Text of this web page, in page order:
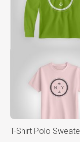
T-Shirt Polo